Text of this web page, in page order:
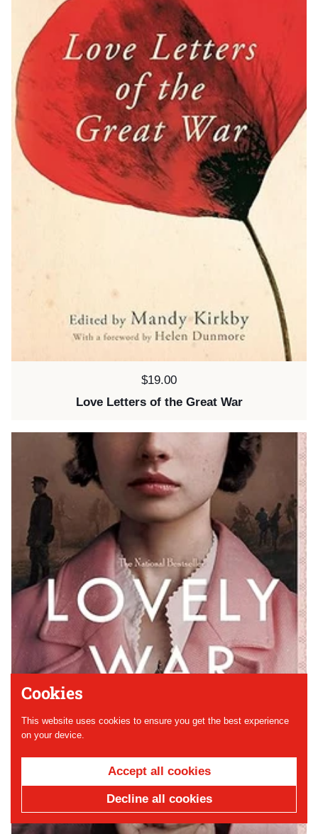
Price:
$19.00
Love Letters of the Great War
Cookies
This website uses cookies to ensure you get the best experience
on your device.
Accept all cookies
Decline all cookies